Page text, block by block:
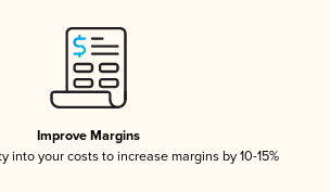
Improve Margins
into your costs to increase margins by 10-15%